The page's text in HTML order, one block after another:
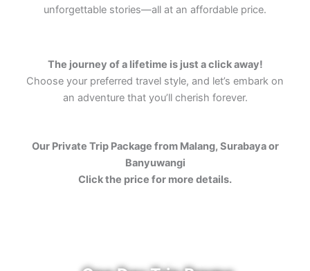
unforgettable stories—all at an affordable price.
The journey of a lifetime is just a click away!
Choose your preferred travel style, and let’s embark on
an adventure that you’ll cherish forever.
Our Private Trip Package from Malang, Surabaya or
Banyuwangi
Click the price for more details.